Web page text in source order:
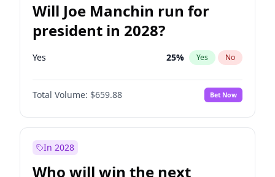
Will Joe Manchin run for
president in 2028?
Yes 25% Yes No
Total Volume: $659.88 Bet Now
In 2028
Who will win the next